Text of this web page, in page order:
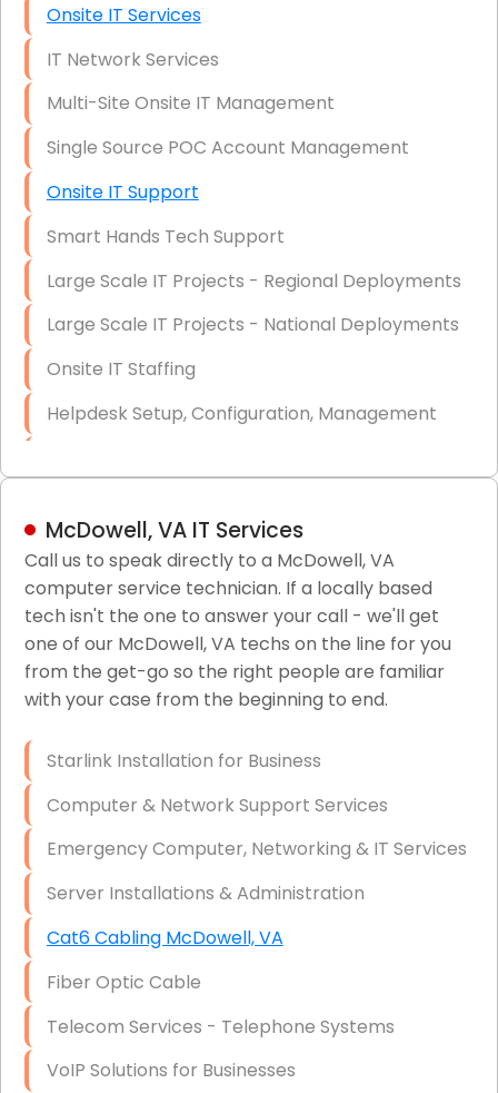
Onsite IT Services
IT Network Services
Multi-Site Onsite IT Management
Single Source POC Account Management
Onsite IT Support
Smart Hands Tech Support
Large Scale IT Projects - Regional Deployments
Large Scale IT Projects - National Deployments
Onsite IT Staffing
Helpdesk Setup, Configuration, Management
LAN/WAN Setup and Configuration
Business Class Security Solutions
HIPAA Computer and Network Compliance for
Patient Records
Network Wiring Services (Cat5, Cat6, Fiber
Firewall Installation
McDowell, VA IT Services
Call us to speak directly to a McDowell, VA
computer service technician. If a locally based
tech isn't the one to answer your call - we'll get
one of our McDowell, VA techs on the line for you
from the get-go so the right people are familiar
with your case from the beginning to end.
Starlink Installation for Business
Computer & Network Support Services
Emergency Computer, Networking & IT Services
Server Installations & Administration
Cat6 Cabling McDowell, VA
Fiber Optic Cable
Telecom Services - Telephone Systems
VoIP Solutions for Businesses